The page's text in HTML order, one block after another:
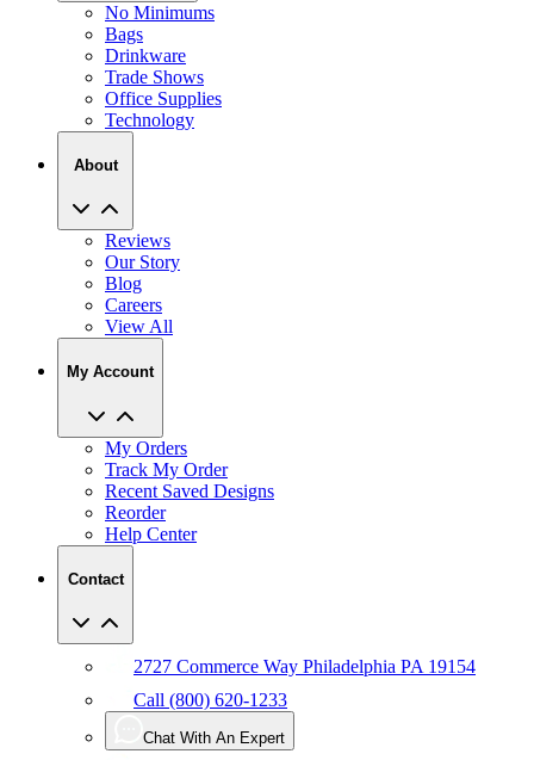
No Minimums
Bags
Drinkware
Trade Shows
Office Supplies
Technology
About
Reviews
Our Story
Blog
Careers
View All
My Account
My Orders
Track My Order
Recent Saved Designs
Reorder
Help Center
Contact
2727 Commerce Way Philadelphia PA 19154
Call (800) 620-1233
Chat With An Expert